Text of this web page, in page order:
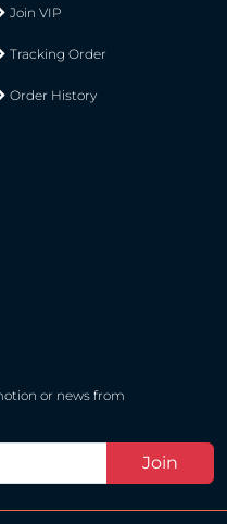
Join VIP
Tracking Order
Order History
or news from
Join